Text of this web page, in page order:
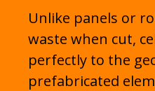
Unlike panels or
waste when cut,
perfectly to the
prefabricated